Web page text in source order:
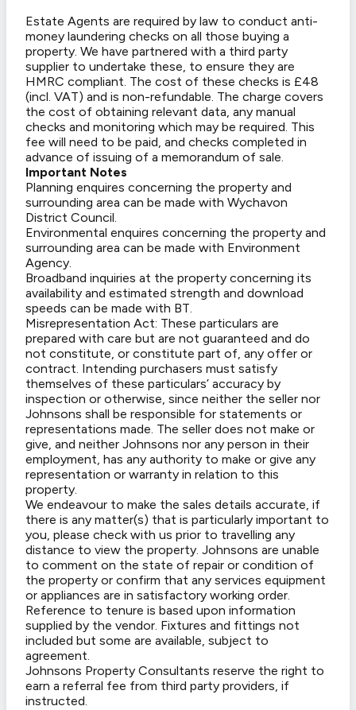
Estate Agents are required by law to conduct anti-
money laundering checks on all those buying a
property. We have partnered with a third party
supplier to undertake these, to ensure they are
HMRC compliant. The cost of these checks is £48
(incl. VAT) and is non-refundable. The charge covers
the cost of obtaining relevant data, any manual
checks and monitoring which may be required. This
fee will need to be paid, and checks completed in
advance of issuing of a memorandum of sale.
Important Notes
Planning enquires concerning the property and
surrounding area can be made with Wychavon
District Council.
Environmental enquires concerning the property and
surrounding area can be made with Environment
Agency.
Broadband inquiries at the property concerning its
availability and estimated strength and download
speeds can be made with BT.
Misrepresentation Act: These particulars are
prepared with care but are not guaranteed and do
not constitute, or constitute part of, any offer or
contract. Intending purchasers must satisfy
themselves of these particulars’ accuracy by
inspection or otherwise, since neither the seller nor
Johnsons shall be responsible for statements or
representations made. The seller does not make or
give, and neither Johnsons nor any person in their
employment, has any authority to make or give any
representation or warranty in relation to this
property.
We endeavour to make the sales details accurate, if
there is any matter(s) that is particularly important to
you, please check with us prior to travelling any
distance to view the property. Johnsons are unable
to comment on the state of repair or condition of
the property or confirm that any services equipment
or appliances are in satisfactory working order.
Reference to tenure is based upon information
supplied by the vendor. Fixtures and fittings not
included but some are available, subject to
agreement.
Johnsons Property Consultants reserve the right to
earn a referral fee from third party providers, if
instructed.